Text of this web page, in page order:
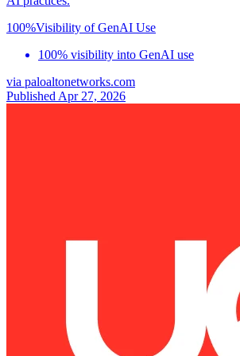
100%Visibility of GenAI Use
100% visibility into GenAI use
via paloaltonetworks.com
Published Apr 27, 2026